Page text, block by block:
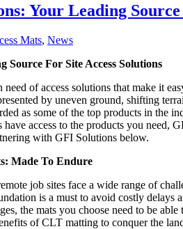
Your Leading
Mats,News
Source For Site Access Solutions
of access solutions that make it
by uneven ground, shifting
as some of the top products in the
have access to the products you need,
with GFI Solutions below.
Made To Endure
job sites face a wide range of
is a must to avoid costly delays
the mats you choose need to be
of CLT matting to conquer the